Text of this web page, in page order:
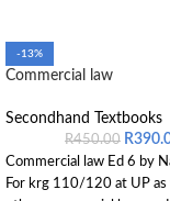
-13%
Commercial law
Secondhand Textbooks
R450.00 R
Commercial law Ed 6 by
For krg 110/120 at UP as